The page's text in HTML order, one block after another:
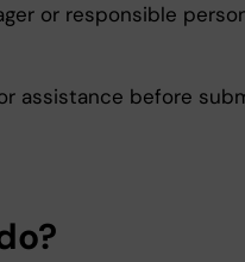
or responsible
assistance before